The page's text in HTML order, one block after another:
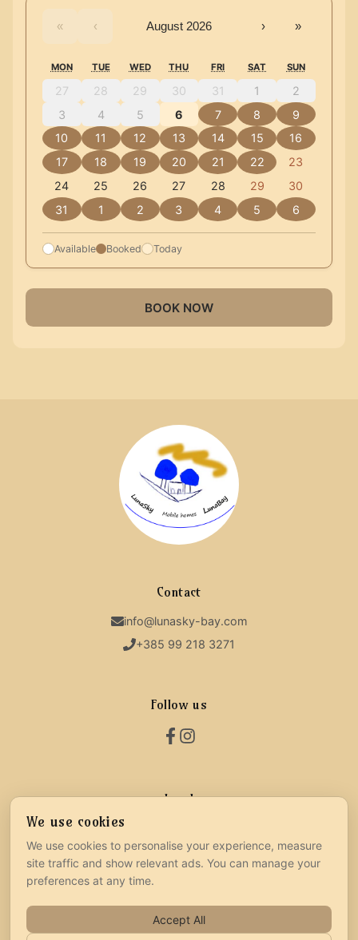
« ‹ August 2026 › »
MON TUE WED THU FRI SAT SUN
27 28 29 30 31 1
2
3
4 5 6 7 8
9
10
11 12 13 14 15
16
17
18 19 20 21 22
23
24
25 26 27 28 29
30
31
1 2 3 4 5 6
Available Booked Today
BOOK NOW
Contact
info@lunasky-bay.com
+385 99 218 3271
Follow us
Legal
Privacy Policy
We use cookies
We use cookies to personalise your experience, measure
site traffic and show relevant ads. You can manage your
preferences at any time.
Accept All